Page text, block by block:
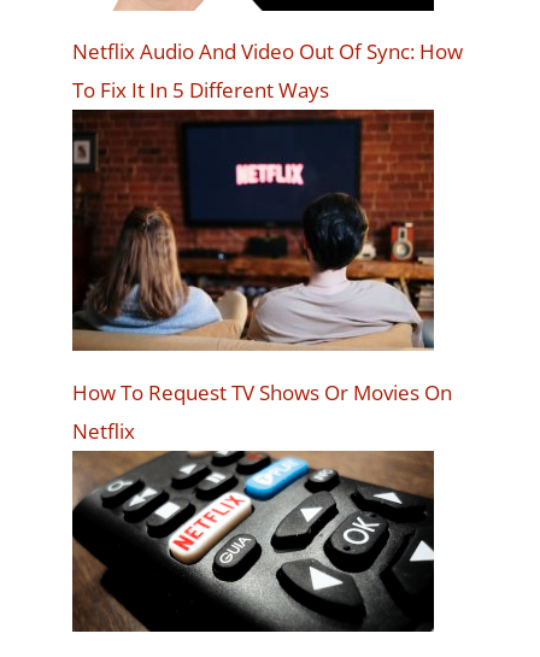
Netflix Audio And Video Out Of Sync: How
To Fix It In 5 Different Ways
How To Request TV Shows Or Movies On
Netflix